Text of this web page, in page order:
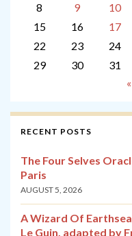
8
9 10
15
16 17
22
23 24
29
30
31
RECENT POSTS
The Four Selves
Paris
AUGUST 5, 2026
A Wizard Of
Le Guin, adapted by